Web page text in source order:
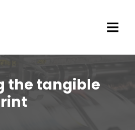
the tangible